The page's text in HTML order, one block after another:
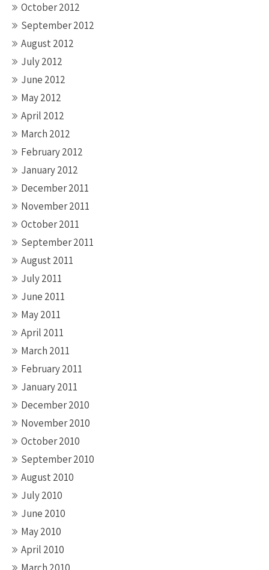
October 2012
September 2012
August 2012
July 2012
June 2012
May 2012
April 2012
March 2012
February 2012
January 2012
December 2011
November 2011
October 2011
September 2011
August 2011
July 2011
June 2011
May 2011
April 2011
March 2011
February 2011
January 2011
December 2010
November 2010
October 2010
September 2010
August 2010
July 2010
June 2010
May 2010
April 2010